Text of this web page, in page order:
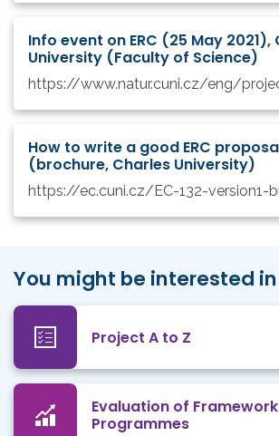
Info event on ERC (25 May 2021),
University (Faculty of Science)
How to write a good ERC
(brochure, Charles University)
You might be interested in
Project A to Z
Evaluation of Framework
Programmes